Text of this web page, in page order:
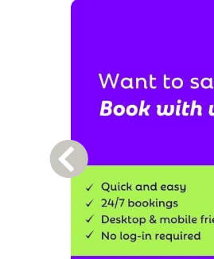
Previous Carousel Slide